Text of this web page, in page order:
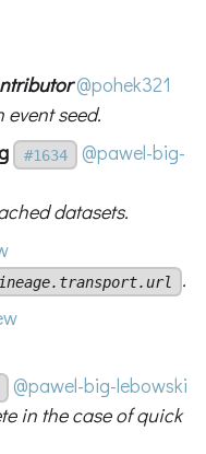
@pohek321
seed.
#1634
@pawel-big-
datasets.
.
@pawel-big-lebowski
in the case of quick